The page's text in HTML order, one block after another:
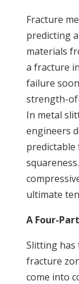
Fracture
predicting
materials
a fracture
failure
strength-
In metal
engineers
ultimate
A Four-
Slitting has
fracture
come into